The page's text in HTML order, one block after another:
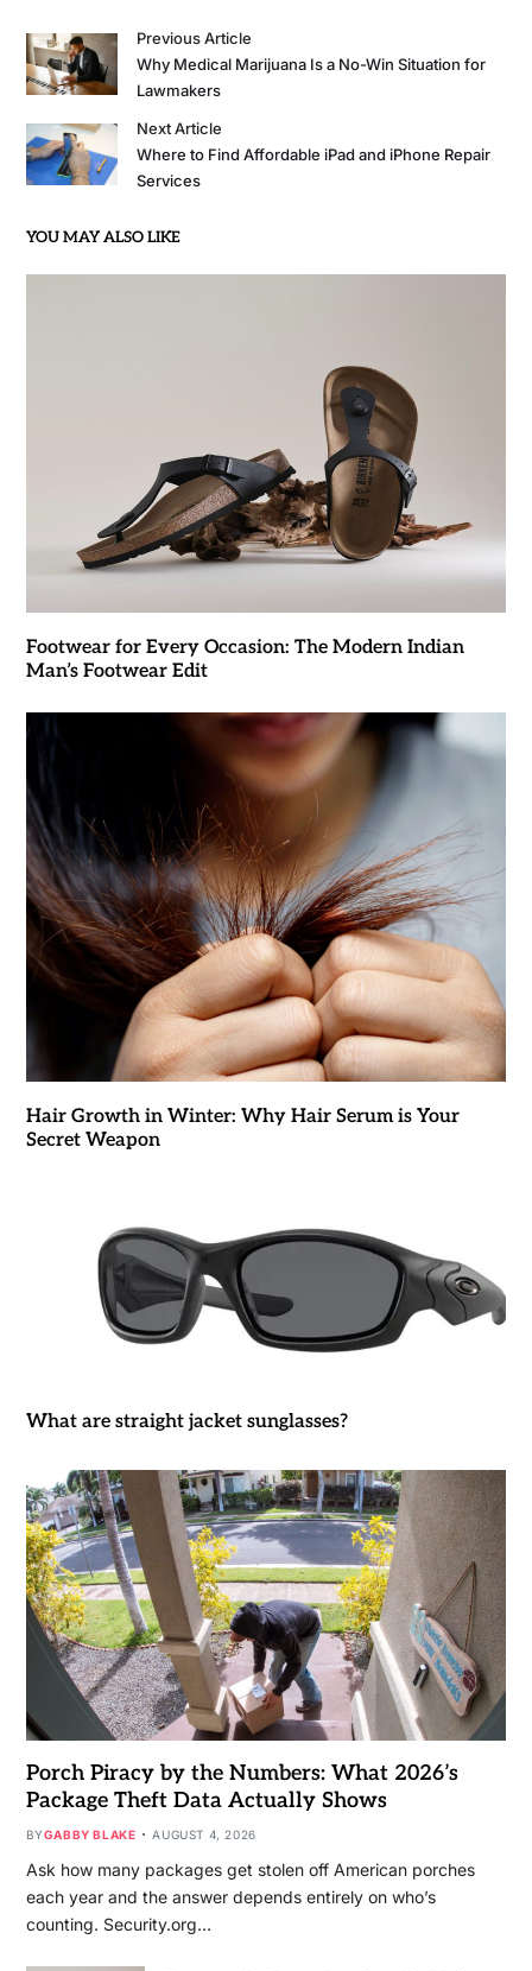
Previous Article
Why Medical Marijuana Is a No-Win Situation for
Lawmakers
Next Article
Where to Find Affordable iPad and iPhone Repair
Services
YOU MAY ALSO LIKE
Footwear for Every Occasion: The Modern Indian
Man’s Footwear Edit
Hair Growth in Winter: Why Hair Serum is Your
Secret Weapon
What are straight jacket sunglasses?
Porch Piracy by the Numbers: What 2026’s
Package Theft Data Actually Shows
BYGABBY BLAKE AUGUST 4, 2026
Ask how many packages get stolen off American porches
each year and the answer depends entirely on who’s
counting. Security.org…